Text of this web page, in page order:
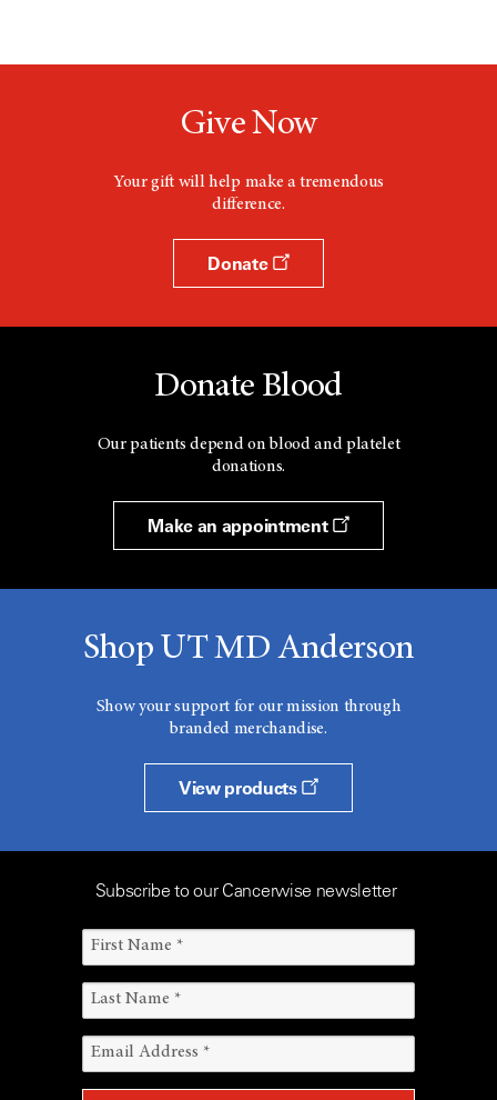
Give Now
Your gift will help make a tremendous
difference.
Donate
Donate Blood
Our patients depend on blood and platelet
donations.
Make an appointment
Shop UT MD Anderson
Show your support for our mission through
branded merchandise.
View products
Subscribe to our Cancerwise newsletter